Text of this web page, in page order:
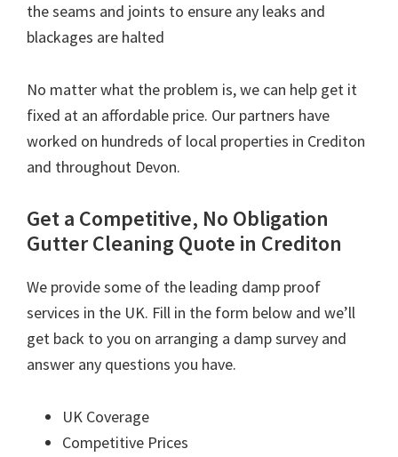
the seams and joints to ensure any leaks and
blackages are halted
No matter what the problem is, we can help get it
fixed at an affordable price. Our partners have
worked on hundreds of local properties in Crediton
and throughout Devon.
Get a Competitive, No Obligation
Gutter Cleaning Quote in Crediton
We provide some of the leading damp proof
services in the UK. Fill in the form below and we’ll
get back to you on arranging a damp survey and
answer any questions you have.
UK Coverage
Competitive Prices